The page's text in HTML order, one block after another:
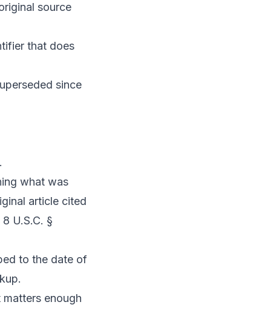
source
that does
since
what was
article cited
U.S.C. §
to the date of
enough